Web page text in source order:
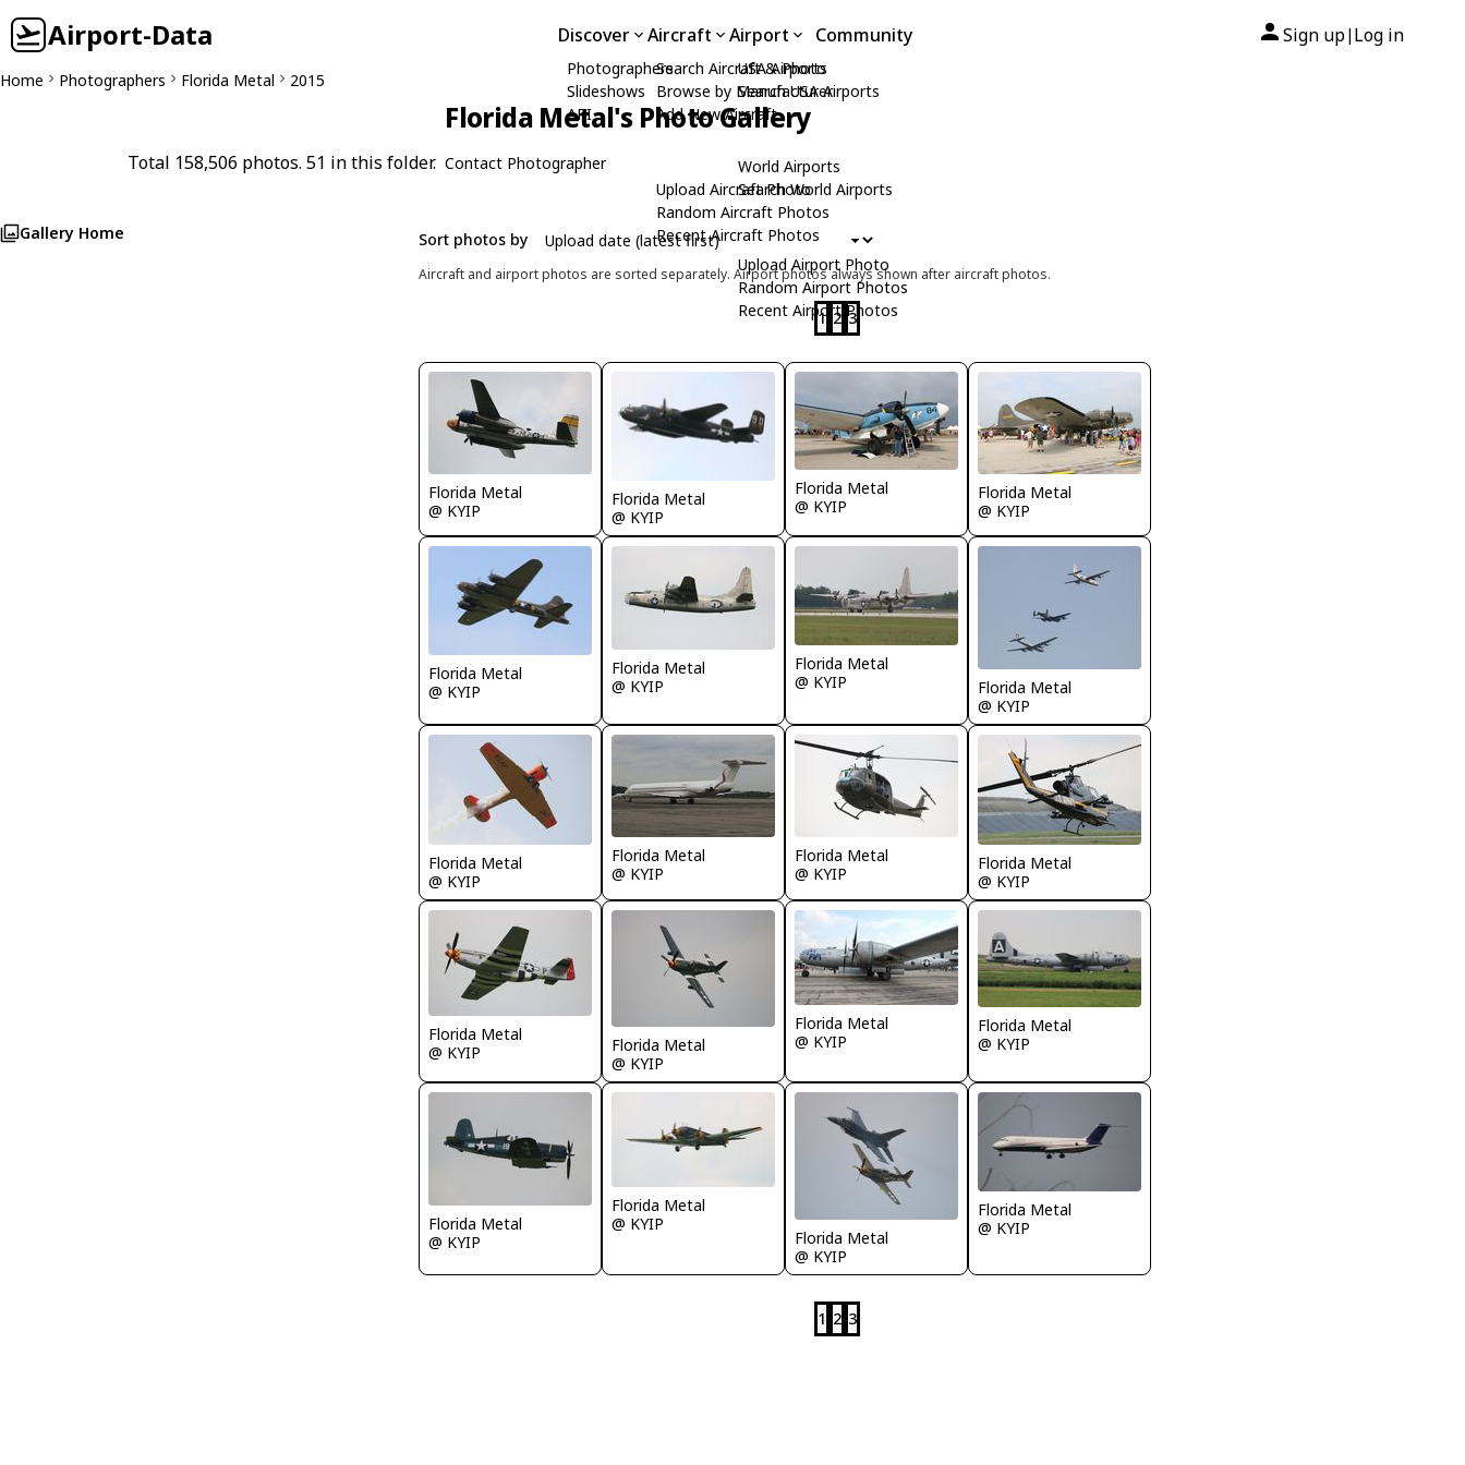
Airport-Data Discover
Photographers
Slideshows
API
Aircraft
Search Aircraft & Photo
Browse by Manufacturer
Add New Aircraft
Upload Aircraft Photo
Random Aircraft Photos
Recent Aircraft Photos
Airport
USA Airports
Search USA Airports
World Airports
Search World Airports
Upload Airport Photo
Random Airport Photos
Recent Airport Photos
Community Sign up| Log in
Home Photographers Florida Metal 2015
Florida Metal's Photo Gallery
Total 158,506 photos. 51 in this folder. Contact Photographer
Gallery Home Sort photos by
Aircraft and airport photos are sorted separately. Airport photos always shown after aircraft photos.
1 2 3
Florida Metal
@ KYIP
Florida Metal
@ KYIP
Florida Metal
@ KYIP
Florida Metal
@ KYIP
Florida Metal
@ KYIP
Florida Metal
@ KYIP
Florida Metal
@ KYIP
Florida Metal
@ KYIP
Florida Metal
@ KYIP
Florida Metal
@ KYIP
Florida Metal
@ KYIP
Florida Metal
@ KYIP
Florida Metal
@ KYIP
Florida Metal
@ KYIP
Florida Metal
@ KYIP
Florida Metal
@ KYIP
Florida Metal
@ KYIP
Florida Metal
@ KYIP
Florida Metal
@ KYIP
Florida Metal
@ KYIP
1 2 3